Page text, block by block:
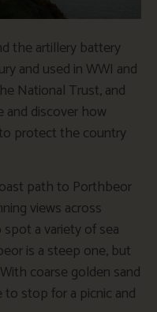
the artillery battery
and used in WWI and
National Trust, and
and discover how
protect the country
path to Porthbeor
views across
a variety of sea
is a steep one, but
coarse golden sand
to stop for a picnic and